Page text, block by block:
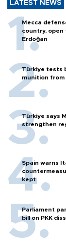
LATEST NEWS
Mecca
country,
Erdoğan
Türkiye tests
munition from
Türkiye says
strengthen
Spain warns
kept
Parliament
bill on PKK